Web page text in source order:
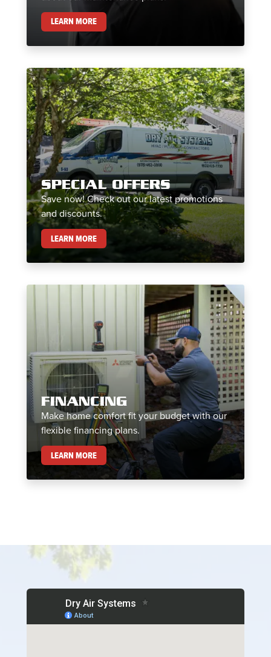
LEARN MOREMAINTENANCE PLANS
SPECIAL OFFERS
Save now! Check out our latest promotions
and discounts.
LEARN MORESPECIAL OFFERS
FINANCING
Make home comfort fit your budget with our
flexible financing plans.
LEARN MOREFINANCING